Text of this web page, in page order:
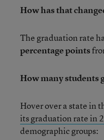
How has that
The graduation rate
percentage points
How many students
Hover over a state in
its graduation rate in
demographic groups: